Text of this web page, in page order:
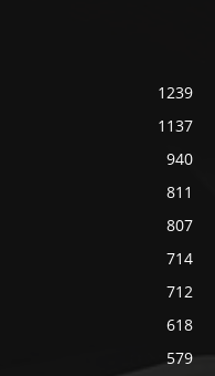
1239
1137
940
811
807
714
712
618
579